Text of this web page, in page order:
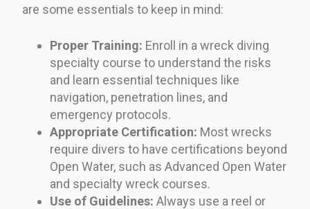
are some essentials to keep in mind:
Proper Training: Enroll in a wreck diving
specialty course to understand the risks
and learn essential techniques like
navigation, penetration lines, and
emergency protocols.
Appropriate Certification: Most wrecks
require divers to have certifications beyond
Open Water, such as Advanced Open Water
and specialty wreck courses.
Use of Guidelines: Always use a reel or